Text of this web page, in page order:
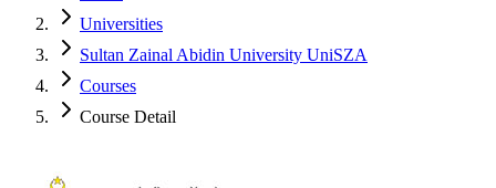
Universities
Sultan Zainal Abidin University UniSZA
Courses
Course Detail